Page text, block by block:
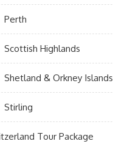
Perth
Scottish Highlands
Shetland & Orkney Islands
Stirling
Tour Package